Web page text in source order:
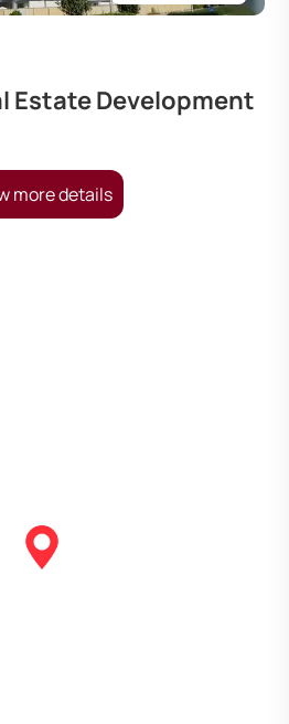
Estate Development
more details